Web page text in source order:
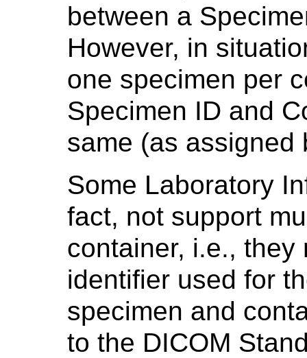
between a
However, in
one specimen per
Specimen ID and
same (as assigned
Some Laboratory
fact, not support
container, i.e.,
identifier used for
specimen and
to the DICOM